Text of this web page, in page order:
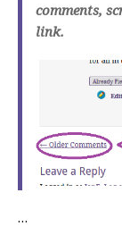
comments,
link.
…